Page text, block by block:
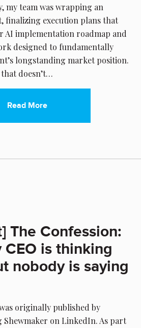
my team was wrapping an
finalizing execution plans that
AI implementation roadmap and
designed to fundamentally
longstanding market position.
doesn’t…
Read More
The Confession:
CEO is thinking
nobody is saying
originally published by
Shewmaker on LinkedIn. As part